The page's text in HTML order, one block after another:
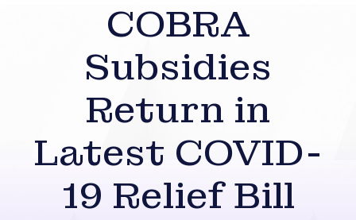
COBRA
Subsidies
Return in
Latest COVID-
19 Relief Bill